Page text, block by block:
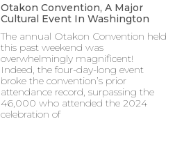
Otakon Convention, A Major
Cultural Event In Washington
The annual Otakon Convention held
this past weekend was
overwhelmingly magnificent!
Indeed, the four-day-long event
broke the convention’s prior
attendance record, surpassing the
46,000 who attended the 2024
celebration of